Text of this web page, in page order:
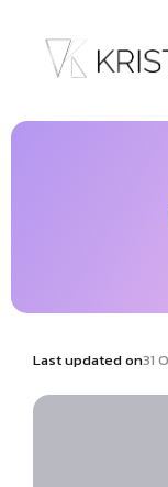
Last updated on31